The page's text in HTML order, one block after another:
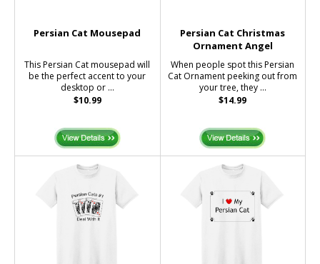
Persian Cat Mousepad
This Persian Cat mousepad will
be the perfect accent to your
desktop or ...
$10.99
Persian Cat Christmas
Ornament Angel
When people spot this Persian
Cat Ornament peeking out from
your tree, they ...
$14.99